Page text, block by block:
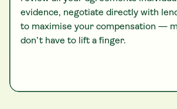
evidence, negotiate directly with
to maximise your compensation —
don’t have to lift a finger.